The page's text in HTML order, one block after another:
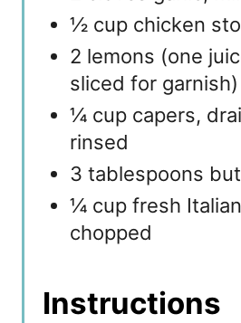
½ cup chicken
2 lemons (one
sliced for garnish)
¼ cup capers,
rinsed
3 tablespoons
¼ cup fresh
chopped
Instructions